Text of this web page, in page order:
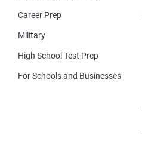
Career Prep
Military
High School Test Prep
For Schools and Businesses